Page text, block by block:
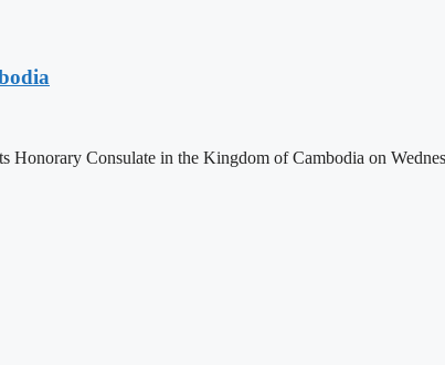
Consulate in the Kingdom of Cambodia on